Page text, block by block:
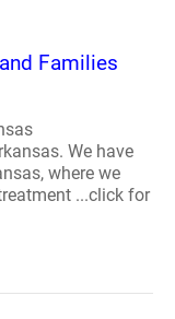
Families
We have
where we
...click for